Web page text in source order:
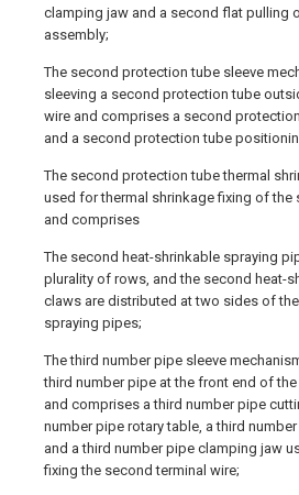
clamping jaw and a second flat pulling
assembly;
The second protection tube sleeve
sleeving a second protection tube
wire and comprises a second
and a second protection tube
The second protection tube thermal
used for thermal shrinkage fixing of
and comprises
The second heat-shrinkable spraying
plurality of rows, and the second heat-
claws are distributed at two sides of
spraying pipes;
The third number pipe sleeve
third number pipe at the front end of
and comprises a third number pipe
number pipe rotary table, a third
and a third number pipe clamping jaw
fixing the second terminal wire;